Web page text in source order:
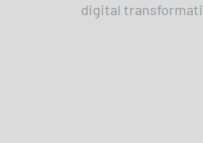
digital